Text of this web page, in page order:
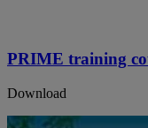
PRIME training
Download